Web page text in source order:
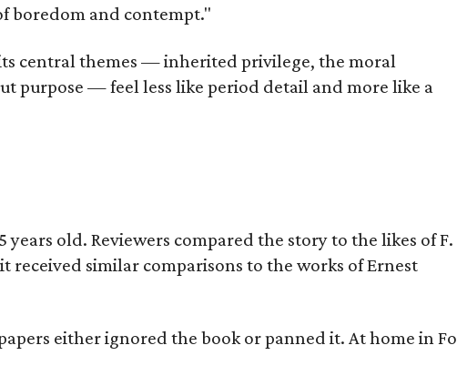
boredom and contempt."
its central themes — inherited privilege, the moral
purpose — feel less like period detail and more like a
old. Reviewers compared the story to the likes of F.
received similar comparisons to the works of Ernest
either ignored the book or panned it. At home in